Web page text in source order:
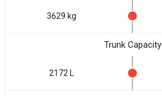
3629 kg
Trunk Capacity
2172 L